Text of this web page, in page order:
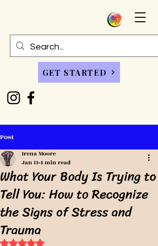
GET STARTED
Post
What Your Body Is Trying to
Tell You: How to Recognize
the Signs of Stress and
Trauma
Irena Moore
Jan 11 4 min read
Rated NaN out of 5 stars.